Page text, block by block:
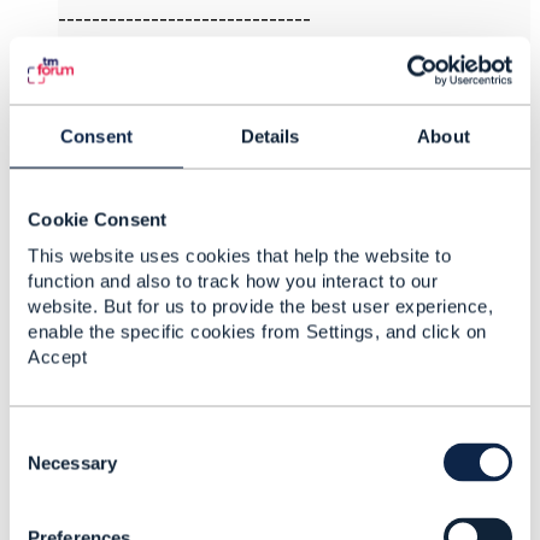
Consent Details About
Cookie Consent
This website uses cookies that help the website to
function and also to track how you interact to our
website. But for us to provide the best user experience,
enable the specific cookies from Settings, and click on
Accept
Necessary
------------------------------
T-Systems International Services GmbH
------------------------------
4.